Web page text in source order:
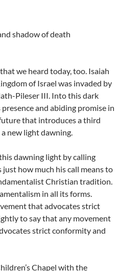
shadow of death
we heard today, too. Isaiah
of Israel was invaded by
Pileser III. Into this dark
and abiding promise in
that introduces a third
new light dawning.
dawning light by calling
just how much his call means to
Christian tradition.
in all its forms.
that advocates strict
to say that any movement
strict conformity and
Chapel with the